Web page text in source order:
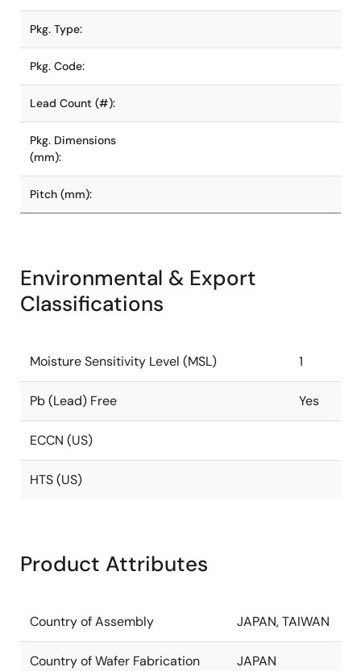
Pkg. Type:
Pkg. Code:
Lead Count (#):
Pkg. Dimensions
(mm):
Pitch (mm):
Environmental & Export
Classifications
Moisture Sensitivity Level (MSL) 1
Pb (Lead) Free Yes
ECCN (US)
HTS (US)
Product Attributes
Country of Assembly JAPAN, TAIWAN
Country of Wafer Fabrication JAPAN